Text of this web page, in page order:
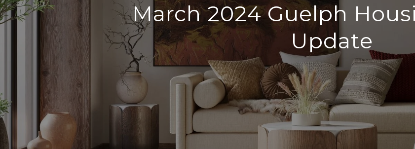
March 2024 Guelph
Update